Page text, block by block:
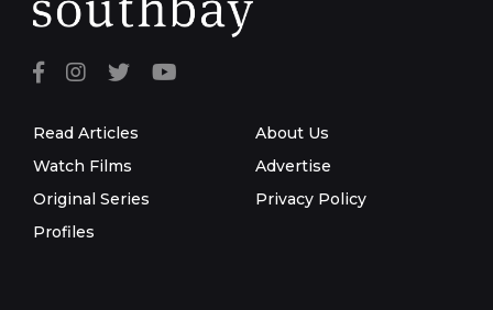
Read Articles
Watch Films
Original Series
Profiles
About Us
Advertise
Privacy Policy